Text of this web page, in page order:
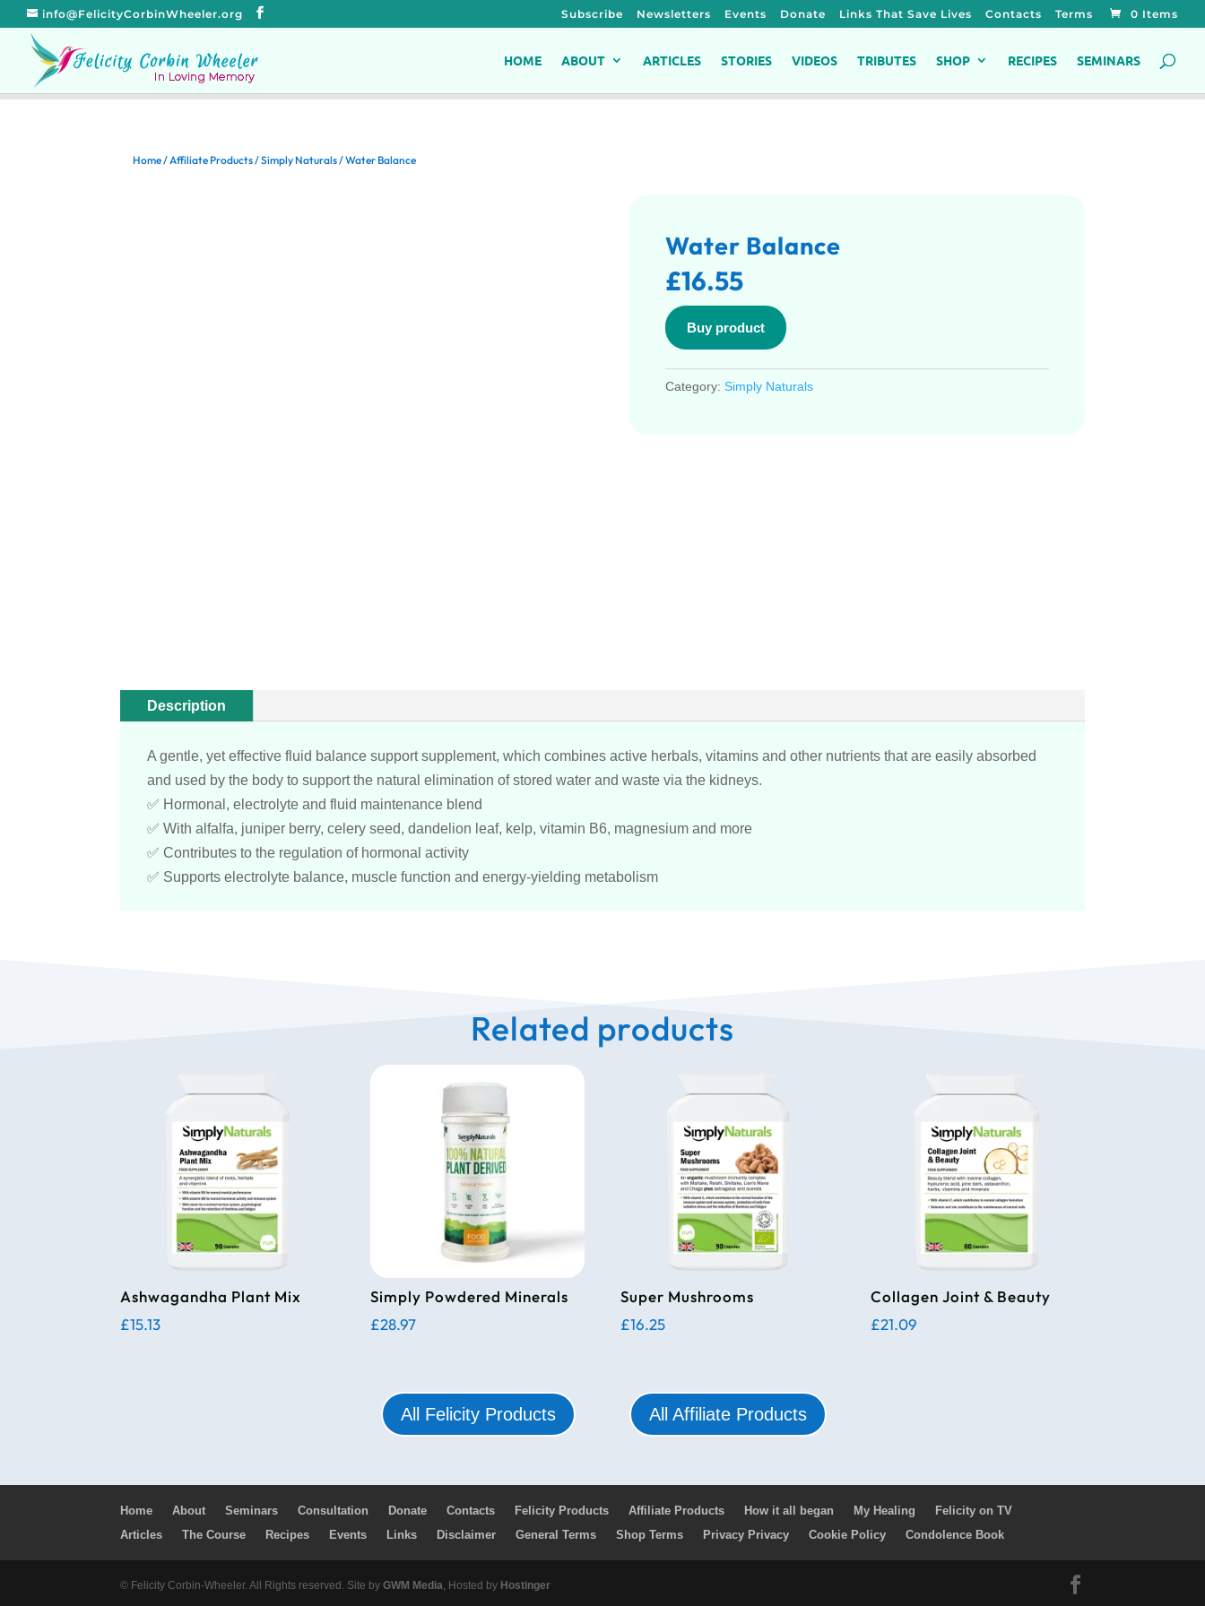
info@FelicityCorbinWheeler.org Subscribe Newsletters Events Donate Links That Save Lives Contacts Terms 0 Items
HOME ABOUT ARTICLES STORIES VIDEOS TRIBUTES SHOP RECIPES SEMINARS
Home/Affiliate Products/Simply Naturals/ Water Balance
Water Balance
£16.55
Buy product
Category: Simply Naturals
Description
A gentle, yet effective fluid balance support supplement, which combines active herbals, vitamins and other nutrients that are easily absorbed
and used by the body to support the natural elimination of stored water and waste via the kidneys.
✅ Hormonal, electrolyte and fluid maintenance blend
✅ With alfalfa, juniper berry, celery seed, dandelion leaf, kelp, vitamin B6, magnesium and more
✅ Contributes to the regulation of hormonal activity
✅ Supports electrolyte balance, muscle function and energy-yielding metabolism
Related products
Ashwagandha Plant Mix
£15.13
Simply Powdered Minerals
£28.97
Super Mushrooms
£16.25
Collagen Joint & Beauty
£21.09
All Felicity Products All Affiliate Products
Home About Seminars Consultation Donate Contacts Felicity Products Affiliate Products How it all began My Healing
Felicity on TV
Articles
The Course Recipes Events Links Disclaimer General Terms Shop Terms Privacy Privacy Cookie Policy Condolence Book
© Felicity Corbin-Wheeler. All Rights reserved. Site by GWM Media, Hosted by Hostinger